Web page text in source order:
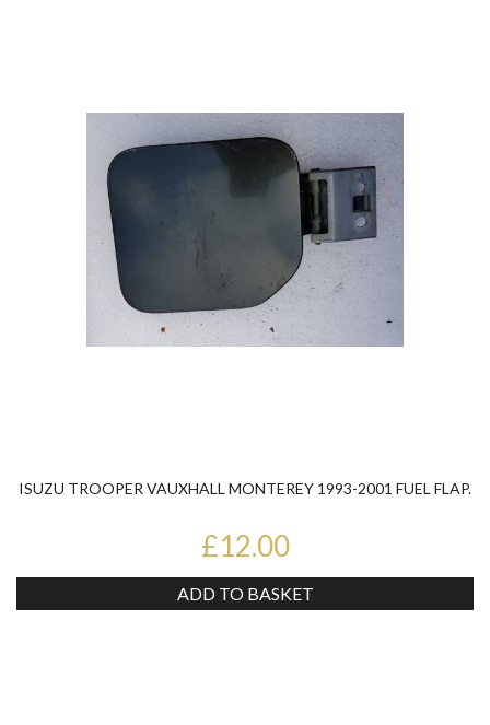
ISUZU TROOPER VAUXHALL MONTEREY 1993-2001 FUEL FLAP.
£12.00
ADD TO BASKET